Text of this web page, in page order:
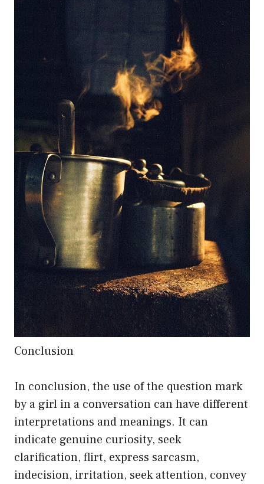
Conclusion
In conclusion, the use of the question mark
by a girl in a conversation can have different
interpretations and meanings. It can
indicate genuine curiosity, seek
clarification, flirt, express sarcasm,
indecision, irritation, seek attention, convey